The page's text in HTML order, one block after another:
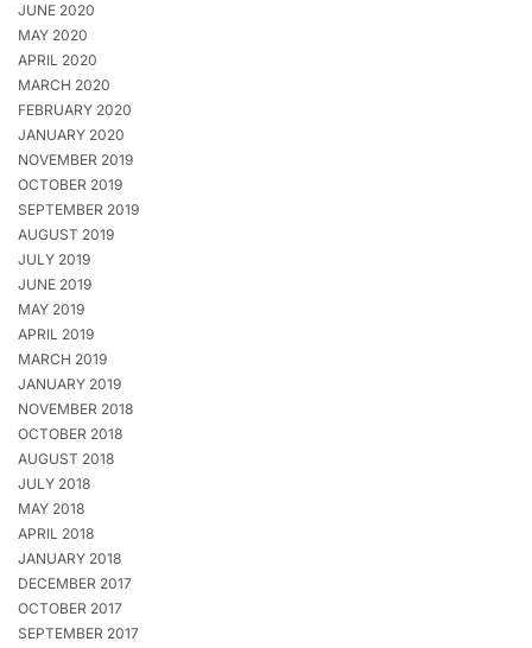
JUNE 2020
MAY 2020
APRIL 2020
MARCH 2020
FEBRUARY 2020
JANUARY 2020
NOVEMBER 2019
OCTOBER 2019
SEPTEMBER 2019
AUGUST 2019
JULY 2019
JUNE 2019
MAY 2019
APRIL 2019
MARCH 2019
JANUARY 2019
NOVEMBER 2018
OCTOBER 2018
AUGUST 2018
JULY 2018
MAY 2018
APRIL 2018
JANUARY 2018
DECEMBER 2017
OCTOBER 2017
SEPTEMBER 2017